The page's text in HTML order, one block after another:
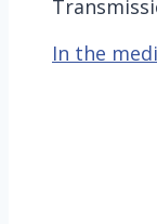
In the